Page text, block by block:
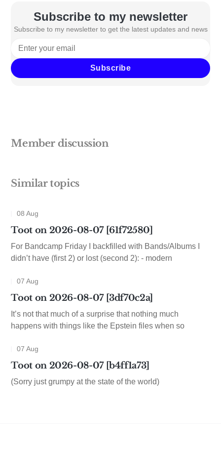
Subscribe to my newsletter
Subscribe to my newsletter to get the latest updates and news
Subscribe
Member discussion
Similar topics
08 Aug
Toot on 2026-08-07 [61f72580]
For Bandcamp Friday I backfilled with Bands/Albums I
didn’t have (first 2) or lost (second 2): - modern
07 Aug
Toot on 2026-08-07 [3df70c2a]
It’s not that much of a surprise that nothing much
happens with things like the Epstein files when so
07 Aug
Toot on 2026-08-07 [b4ff1a73]
(Sorry just grumpy at the state of the world)